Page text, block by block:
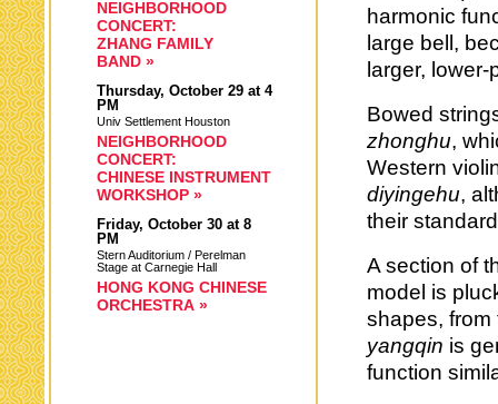
NEIGHBORHOOD
CONCERT:
ZHANG FAMILY
BAND »
Thursday, October 29 at 4
PM
Univ Settlement Houston
NEIGHBORHOOD
CONCERT:
CHINESE INSTRUMENT
WORKSHOP »
Friday, October 30 at 8
PM
Stern Auditorium / Perelman
Stage at Carnegie Hall
HONG KONG CHINESE
ORCHESTRA »
harmonic
large bell,
larger,
Bowed
zhonghu,
Western
diyingehu,
their
A section of
model is
shapes,
yangqin is
function